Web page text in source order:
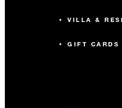
VILLA &
GIFT CARDS